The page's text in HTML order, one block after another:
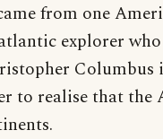
from one
explorer who
Columbus
to realise that the